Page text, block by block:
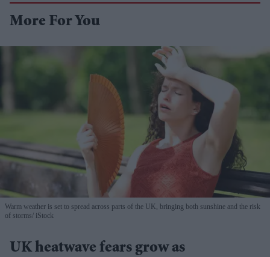
More For You
Warm weather is set to spread across parts of the UK, bringing both sunshine and the risk
of storms iStock
UK heatwave fears grow as